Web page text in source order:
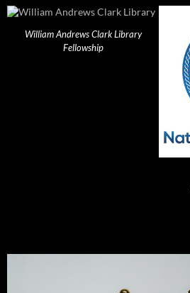
William Andrews Clark Library
Fellowship